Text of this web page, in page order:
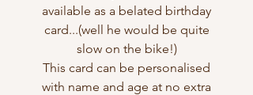
available as a belated birthday
card...(well he would be quite
slow on the bike!)
This card can be personalised
with name and age at no extra